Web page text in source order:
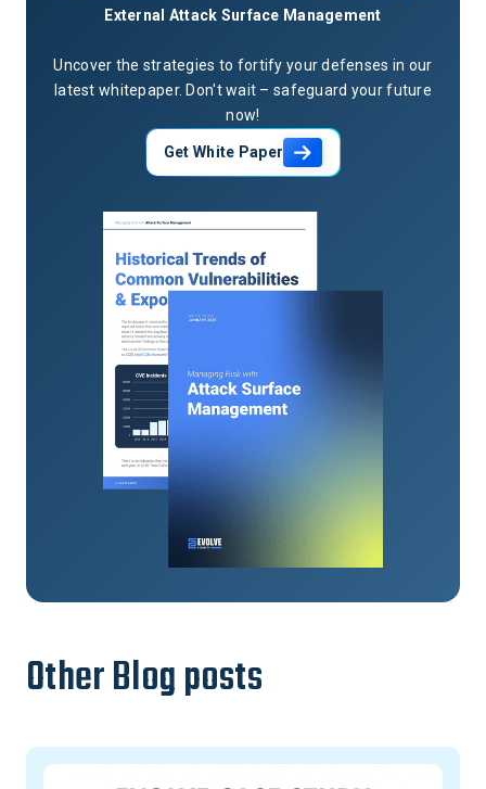
External Attack Surface Management
Uncover the strategies to fortify your defenses in our
latest whitepaper. Don't wait – safeguard your future
now!
Get White Paper
Other Blog posts